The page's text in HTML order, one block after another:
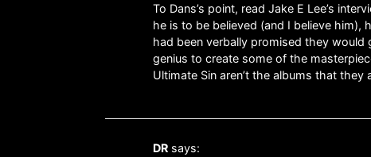
To Dans’s point, read Jake E Lee’s
he is to be believed (and I believe
had been verbally promised they would
genius to create some of the
Ultimate Sin aren’t the albums that they
DR says: